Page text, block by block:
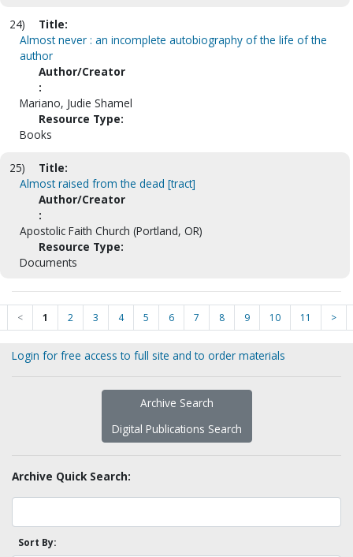
24)
Title:
Almost never : an incomplete autobiography of the life of the
author
Author/Creator
:
Mariano, Judie Shamel
Resource Type:
Books
25)
Title:
Almost raised from the dead [tract]
Author/Creator
:
Apostolic Faith Church (Portland, OR)
Resource Type:
Documents
< 1 2 3 4 5 6 7 8 9 10 11 >
Login for free access to full site and to order materials
Archive Search
Digital Publications Search
Archive Quick Search:
Sort By: